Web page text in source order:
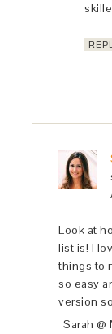
Look at
list is! I
things to
so easy
version
Sarah